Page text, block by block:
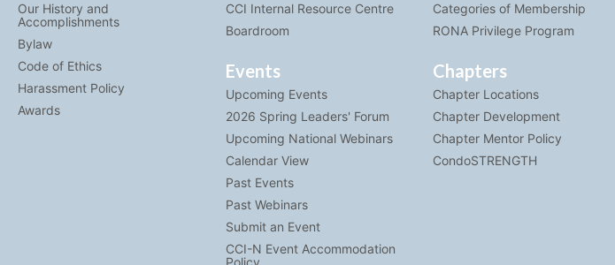
Our History and
Accomplishments
Bylaw
Code of Ethics
Harassment Policy
Awards
CCI Internal Resource Centre
Boardroom
Events
Upcoming Events
2026 Spring Leaders' Forum
Upcoming National Webinars
Calendar View
Past Events
Past Webinars
Submit an Event
CCI-N Event Accommodation
Policy
Categories of Membership
RONA Privilege Program
Chapters
Chapter Locations
Chapter Development
Chapter Mentor Policy
CondoSTRENGTH